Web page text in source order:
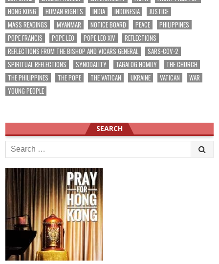
HONG KONG
HUMAN RIGHTS INDIA INDONESIA
JUSTICE
MASS READINGS
MYANMAR NOTICE BOARD PEACE
PHILIPPINES
POPE FRANCIS
POPE LEO POPE LEO XIV
REFLECTIONS
REFLECTIONS FROM THE BISHOP AND VICARS GENERAL
SARS-COV-2
SPIRITUAL REFLECTIONS
SYNODALITY TAGALOG HOMILY
THE CHURCH
THE PHILIPPINES
THE POPE THE VATICAN UKRAINE VATICAN
WAR
YOUNG PEOPLE
SEARCH
Search
for: